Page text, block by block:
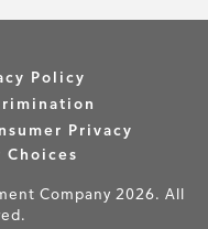
Policy
Privacy
Choices
Company 2026. All